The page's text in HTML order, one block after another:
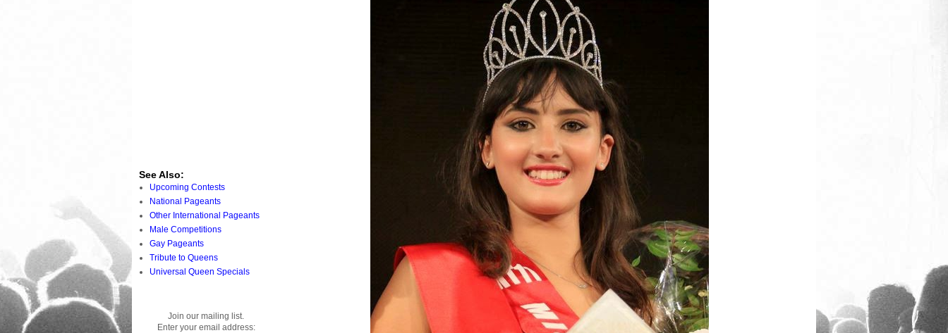
See Also:
Upcoming Contests
National Pageants
Other International Pageants
Male Competitions
Gay Pageants
Tribute to Queens
Universal Queen Specials
Join our mailing list.
Enter your email address: